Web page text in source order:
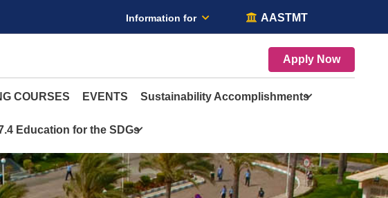
Information for AASTMT
Apply Now
COURSES EVENTS Sustainability Accomplishments
Education for the SDGs